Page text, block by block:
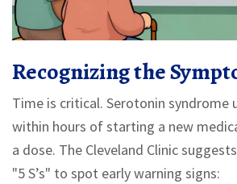
Recognizing the
Time is critical. Serotonin syndrome
within hours of starting a new
a dose. The Cleveland Clinic
"5 S’s" to spot early warning signs: